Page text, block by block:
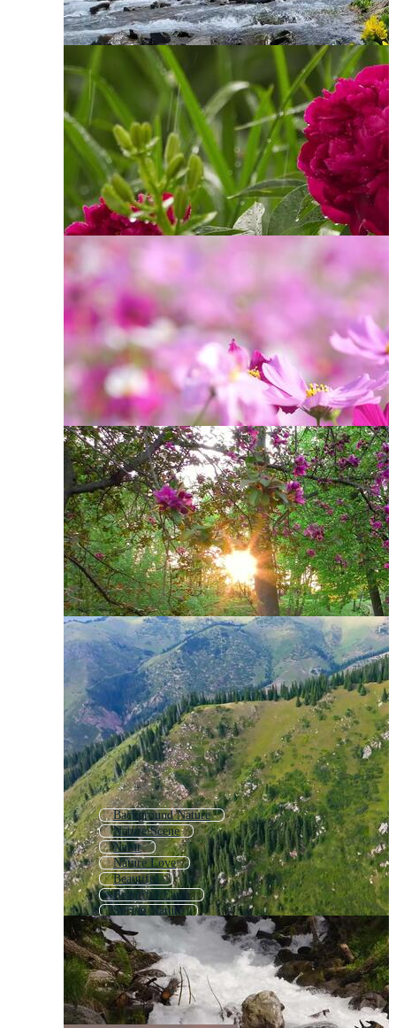
Background Nature
Nature Scene
Natur
Nature Love
Beautiful
Beautiful Earth
Spring Nature
Nature Wildlife
Woman Nature
People Nature
Nature Travel
Girl Nature